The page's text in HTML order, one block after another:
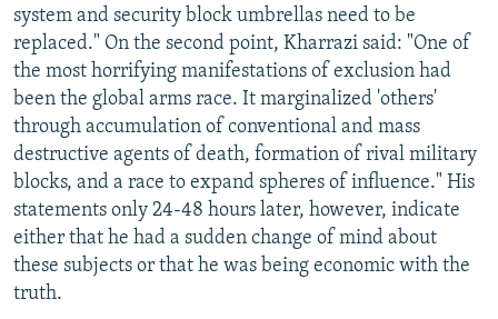
SCHEMES
SYSTEMA
WIDER EUROPE BY RIKARD JOZWIAK
THE RUNDOWN
PODCASTS
MAJLIS
SHARE TIPS SECURELY
BYPASS BLOCKING
ABOUT RFE/RL
CONTACT US
Subscribe
FOLLOW US
system and security block umbrellas need to be
replaced." On the second point, Kharrazi said: "One of
the most horrifying manifestations of exclusion had
been the global arms race. It marginalized 'others'
through accumulation of conventional and mass
destructive agents of death, formation of rival military
blocks, and a race to expand spheres of influence." His
statements only 24-48 hours later, however, indicate
either that he had a sudden change of mind about
these subjects or that he was being economic with the
truth.